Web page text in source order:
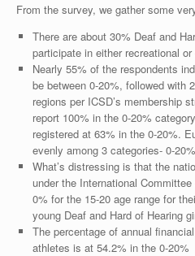
From the survey, we gather some
There are about 30% Deaf and
participate in either recreational
Nearly 55% of the respondents
be between 0-20%, followed with
regions per ICSD’s membership
report 100% in the 0-20%
registered at 63% in the 0-20%.
evenly among 3 categories- 0-
What’s distressing is that the
under the International
0% for the 15-20 age range for
young Deaf and Hard of Hearing
The percentage of annual
athletes is at 54.2% in the 0-20%